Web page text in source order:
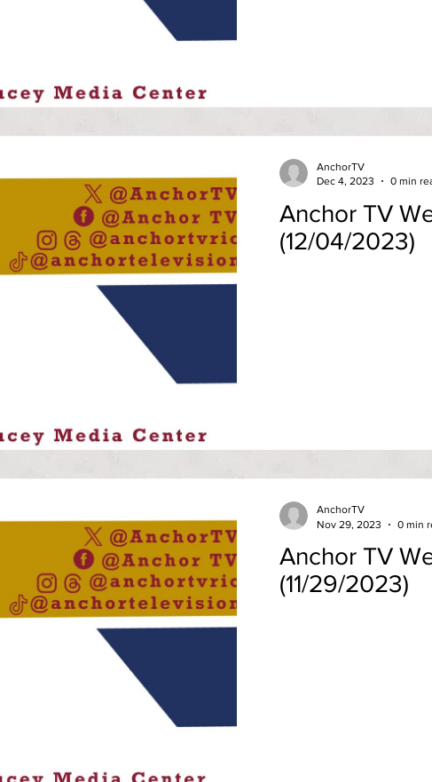
Anchor TV
(12/04/2023)
AnchorTV
Dec 4, 2023
0 min
Anchor TV
(11/29/2023)
AnchorTV
Nov 29, 2023
0 min